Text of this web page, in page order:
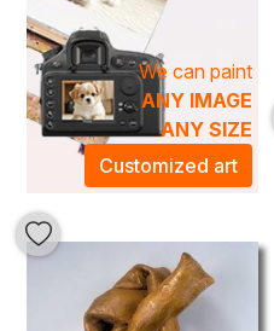
creativity with our curated
paintings.
We can paint
ANY IMAGE
ANY SIZE
Customized art